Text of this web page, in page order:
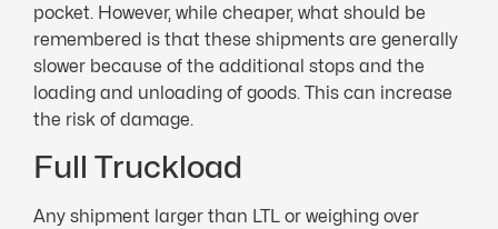
pocket. However, while cheaper, what should be
remembered is that these shipments are generally
slower because of the additional stops and the
loading and unloading of goods. This can increase
the risk of damage.
Full Truckload
Any shipment larger than LTL or weighing over